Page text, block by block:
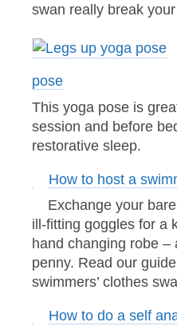
swan really break
pose
This yoga pose is
session and before
restorative sleep.
How to host a
Exchange your
ill-fitting goggles for a
hand changing robe
penny. Read our
swimmers’ clothes
How to do a self